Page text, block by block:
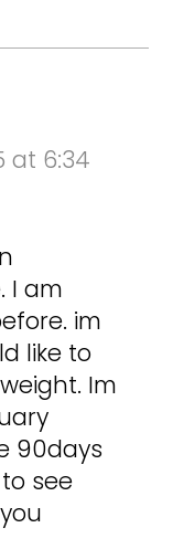
at 6:34
I am
im
like to
Im
90days
see